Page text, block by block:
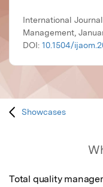
International
Management,
DOI: 10.1504/
Showcases
Total quality